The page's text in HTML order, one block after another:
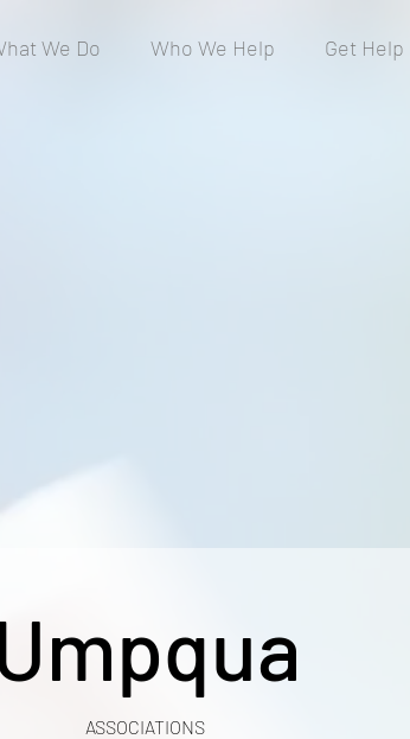
We Do Who We Help Get Help
ASSOCIATIONS